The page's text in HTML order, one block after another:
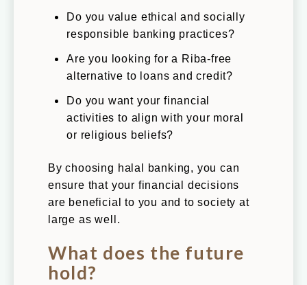
Do you value ethical and socially
responsible banking practices?
Are you looking for a Riba-free
alternative to loans and credit?
Do you want your financial
activities to align with your moral
or religious beliefs?
By choosing halal banking, you can
ensure that your financial decisions
are beneficial to you and to society at
large as well.
What does the future
hold?